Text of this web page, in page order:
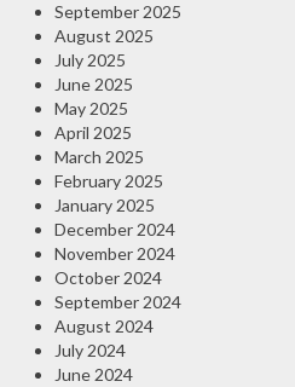
September 2025
August 2025
July 2025
June 2025
May 2025
April 2025
March 2025
February 2025
January 2025
December 2024
November 2024
October 2024
September 2024
August 2024
July 2024
June 2024